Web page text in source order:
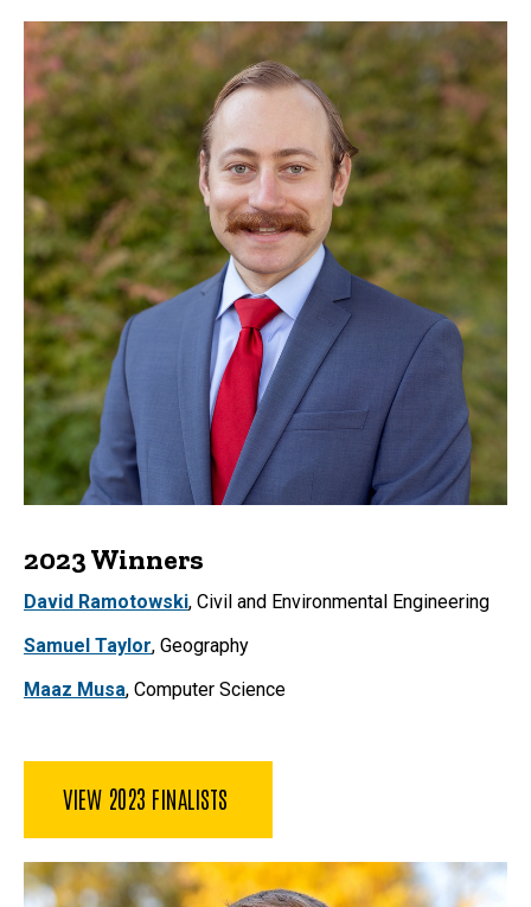
2023 Winners
David Ramotowski, Civil and Environmental Engineering
Samuel Taylor, Geography
Maaz Musa, Computer Science
VIEW 2023 FINALISTS